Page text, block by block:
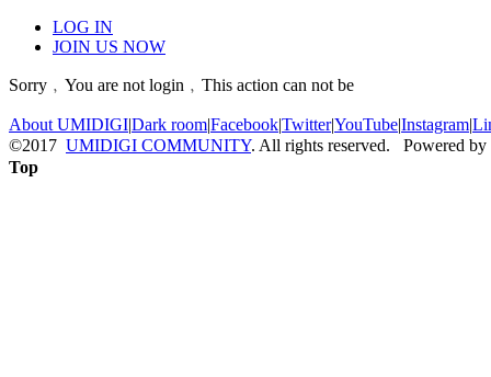
LOG IN
JOIN US NOW
Sorry﹐You are not login﹐This action can not be
About UMIDIGI|Dark room|Facebook|Twitter|YouTube|Instagram|
©2017 UMIDIGI COMMUNITY. All rights reserved. Powered by
Top